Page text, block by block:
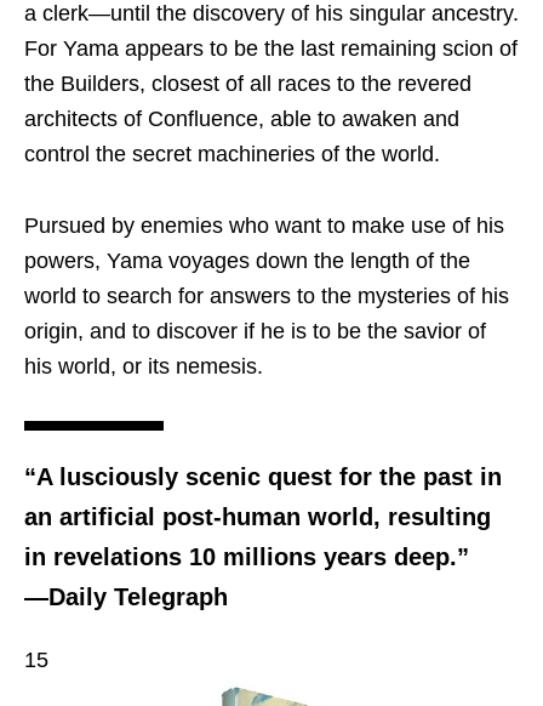
a clerk—until the discovery of his singular ancestry.
For Yama appears to be the last remaining scion of
the Builders, closest of all races to the revered
architects of Confluence, able to awaken and
control the secret machineries of the world.
Pursued by enemies who want to make use of his
powers, Yama voyages down the length of the
world to search for answers to the mysteries of his
origin, and to discover if he is to be the savior of
his world, or its nemesis.
“A lusciously scenic quest for the past in
an artificial post-human world, resulting
in revelations 10 millions years deep.”
—Daily Telegraph
15